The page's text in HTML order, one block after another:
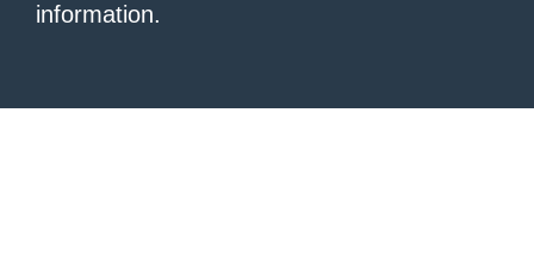
information.